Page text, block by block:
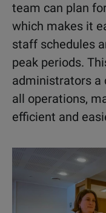
team can plan
which makes it
staff schedules
peak periods.
administrators a
all operations,
efficient and